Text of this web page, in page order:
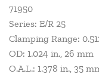
71950
Series: E/R 25
Clamping Range:
OD: 1.024 in., 26 mm
O.A.L.: 1.378 in., 35